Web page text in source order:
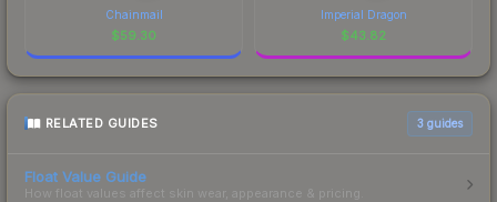
Chainmail
$59.30
Imperial Dragon
$43.82
RELATED GUIDES 3 guides
Float Value Guide
How float values affect skin wear, appearance & pricing.